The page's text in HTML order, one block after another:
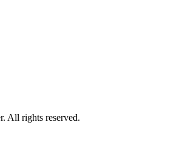
All rights reserved.